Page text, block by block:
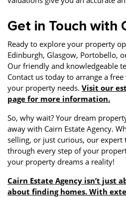
Get in Touch with
Ready to explore your property
Edinburgh, Glasgow, Portobello,
Our friendly and knowledgeable
Contact us today to arrange a
your property needs. Visit our
page for more information.
So, why wait? Your dream
away with Cairn Estate Agency.
selling, or just curious, our expert
through every step of your
your property dreams a reality!
Cairn Estate Agency isn’t just
about finding homes. With